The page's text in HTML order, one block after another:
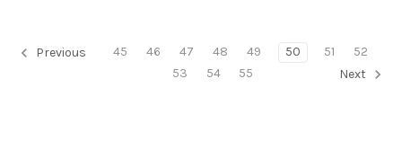
Previous 45 46 47 48 49 50 51
52
53
54 55 Next